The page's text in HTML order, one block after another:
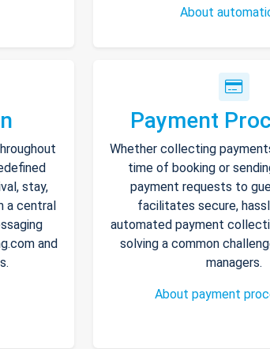
About
stay,
a central
and
Payment
Whether collecting
time of booking or
payment requests to
facilitates secure,
automated payment
solving a common
managers.
About payment